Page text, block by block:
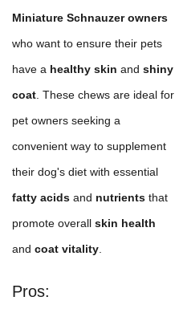
Miniature Schnauzer owners
who want to ensure their pets
have a healthy skin and shiny
coat . These chews are ideal for
pet owners seeking a
convenient way to supplement
their dog's diet with essential
fatty acids and nutrients that
promote overall skin health
and coat vitality
Pros: